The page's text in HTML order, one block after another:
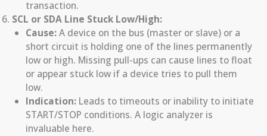
transaction.
SCL or SDA Line Stuck Low/High:
Cause:A device on the bus (master or slave) or a
short circuit is holding one of the lines permanently
low or high. Missing pull-ups can cause lines to float
or appear stuck low if a device tries to pull them
low.
Indication: Leads to timeouts or inability to initiate
START/STOP conditions. A logic analyzer is
invaluable here.